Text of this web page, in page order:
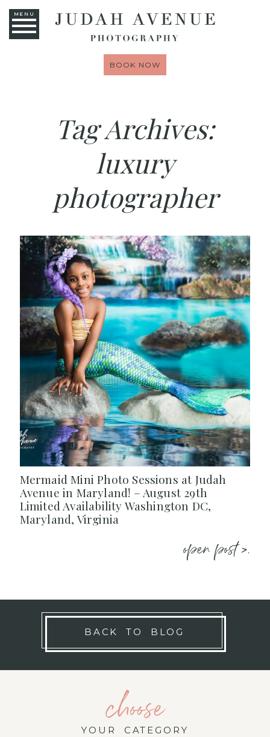
MENU
BOOK NOW
Tag Archives:
luxury
photographer
Mermaid Mini Photo Sessions at Judah
Avenue in Maryland! – August 29th
Limited Availability Washington DC,
Maryland, Virginia
open post >.
BACK TO BLOG
choose
YOUR CATEGORY